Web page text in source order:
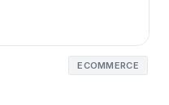
ECOMMERCE